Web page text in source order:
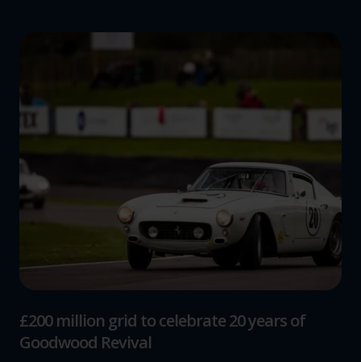
£200 million grid to celebrate 20 years of
Goodwood Revival